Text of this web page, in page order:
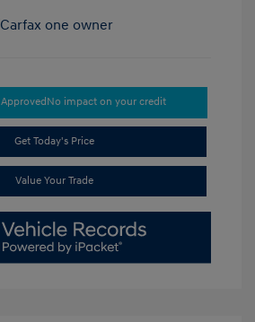
No impact on your credit
Get Today's Price
Value Your Trade